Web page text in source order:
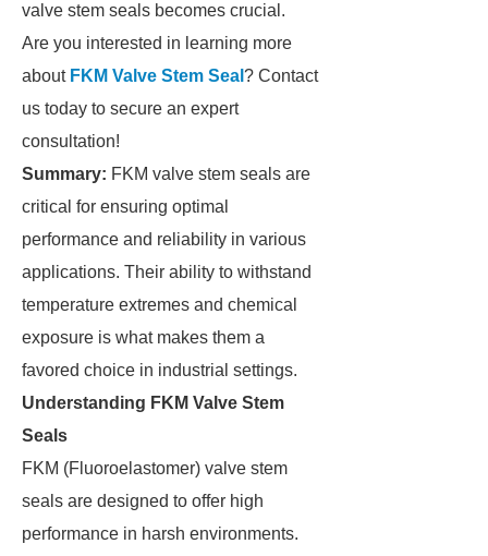
valve stem seals becomes crucial.
Are you interested in learning more
about FKM Valve Stem Seal ? Contact
us today to secure an expert
consultation!
Summary: FKM valve stem seals are
critical for ensuring optimal
performance and reliability in various
applications. Their ability to withstand
temperature extremes and chemical
exposure is what makes them a
favored choice in industrial settings.
Understanding FKM Valve Stem
Seals
FKM (Fluoroelastomer) valve stem
seals are designed to offer high
performance in harsh environments.